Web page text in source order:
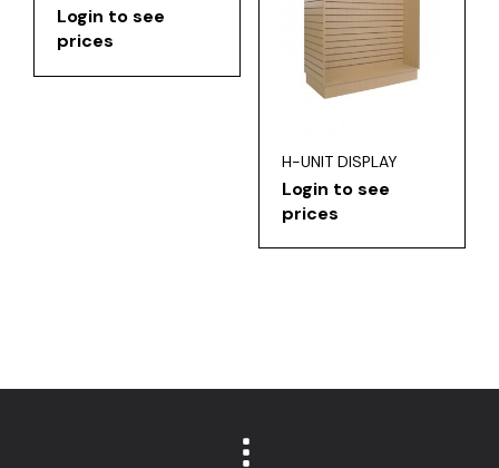
Login to see
prices
H-UNIT DISPLAY
Login to see
prices